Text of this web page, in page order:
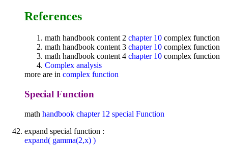
References
math handbook content 2 chapter 10 complex function
math handbook content 3 chapter 10 complex function
math handbook content 4 chapter 10 complex function
Complex analysis
more are in complex function
Special Function
math handbook chapter 12 special Function
expand special function :
expand( gamma(2,x) )